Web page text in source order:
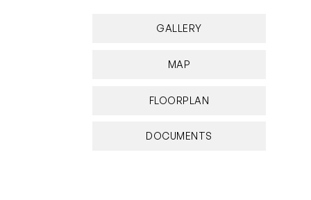
GALLERY
MAP
FLOORPLAN
DOCUMENTS